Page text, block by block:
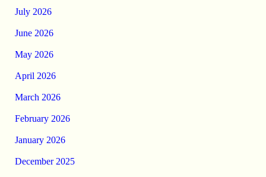
July 2026
June 2026
May 2026
April 2026
March 2026
February 2026
January 2026
December 2025